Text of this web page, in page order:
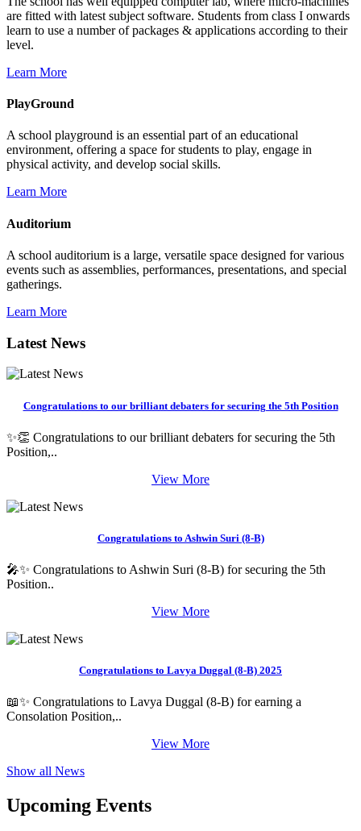
are fitted with latest subject software. Students from class I onwards
learn to use a number of packages & applications according to their
level.
Learn More
PlayGround
A school playground is an essential part of an educational
environment, offering a space for students to play, engage in
physical activity, and develop social skills.
Learn More
Auditorium
A school auditorium is a large, versatile space designed for various
events such as assemblies, performances, presentations, and special
gatherings.
Learn More
Latest News
Congratulations to our brilliant debaters for securing the 5th Position
✨👏 Congratulations to our brilliant debaters for securing the 5th
Position,..
View More
Congratulations to Ashwin Suri (8-B)
🎤✨ Congratulations to Ashwin Suri (8-B) for securing the 5th
Position..
View More
Congratulations to Lavya Duggal (8-B) 2025
📖✨ Congratulations to Lavya Duggal (8-B) for earning a
Consolation Position,..
View More
Show all News
Upcoming Events